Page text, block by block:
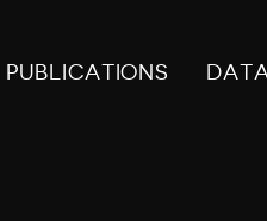
PUBLICATIONS